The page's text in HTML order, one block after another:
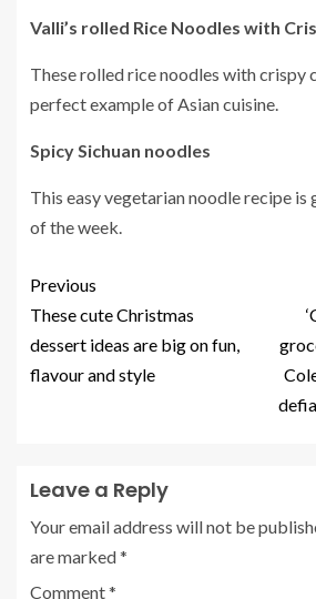
Valli’s rolled Rice Noodles with
These rolled rice noodles with crispy
perfect example of Asian cuisine.
Spicy Sichuan noodles
This easy vegetarian noodle recipe
of the week.
Previous
These cute Christmas
dessert ideas are big on fun,
flavour and style
Leave a Reply
Your email address will not be
are marked*
Comment*